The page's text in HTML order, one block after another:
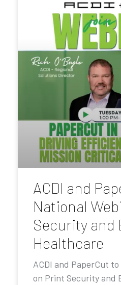
ACDI and
National
Security and
Healthcare
ACDI and PaperCut
on Print Security and